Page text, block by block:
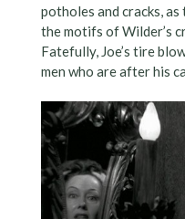
potholes and cracks,
the motifs of Wilder’s
Fatefully, Joe’s tire
men who are after his